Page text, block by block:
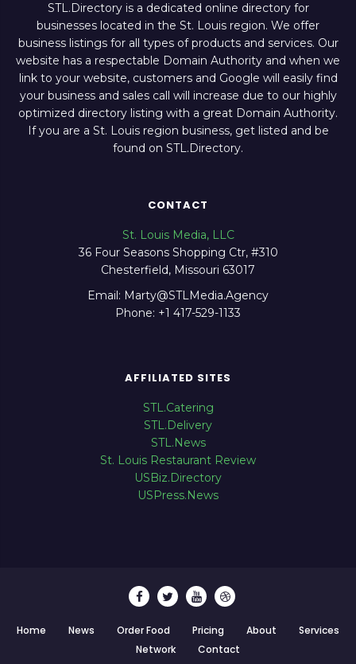
STL.Directory is a dedicated online directory for
businesses located in the St. Louis region. We offer
business listings for all types of products and services. Our
website has a respectable Domain Authority and when we
link to your website, customers and Google will easily find
your business and sales call will increase due to our highly
optimized directory listing with a great Domain Authority.
If you are a St. Louis region business, get listed and be
found on STL.Directory.
CONTACT
St. Louis Media, LLC
36 Four Seasons Shopping Ctr, #310
Chesterfield, Missouri 63017
Email: Marty@STLMedia.Agency
Phone: +1 417-529-1133
AFFILIATED SITES
STL.Catering
STL.Delivery
STL.News
St. Louis Restaurant Review
USBiz.Directory
USPress.News
Home News Order Food Pricing About
Services
Network
Contact